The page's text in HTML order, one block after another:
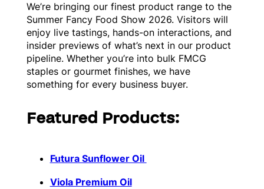
We’re bringing our finest product range to the
Summer Fancy Food Show 2026. Visitors will
enjoy live tastings, hands-on interactions, and
insider previews of what’s next in our product
pipeline. Whether you’re into bulk FMCG
staples or gourmet finishes, we have
something for every business buyer.
Featured Products:
Futura Sunflower Oil
Viola Premium Oil